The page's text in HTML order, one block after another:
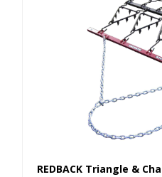
REDBACK Triangle &